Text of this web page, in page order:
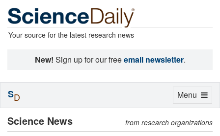
Your source for the latest research news
New! Sign up for our freeemail newsletter.
Science News from research organizations
Toggle
Menu
SD